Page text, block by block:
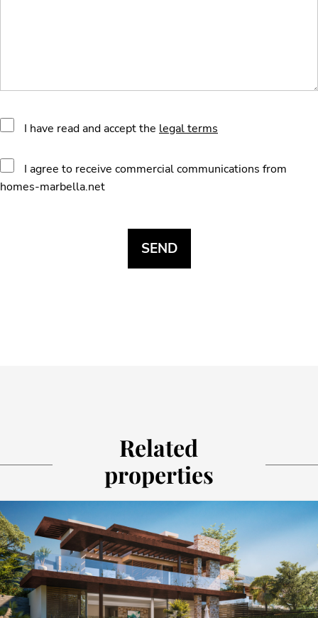
I have read and accept the legal terms
I agree to receive commercial communications from
homes-marbella.net
Related
properties